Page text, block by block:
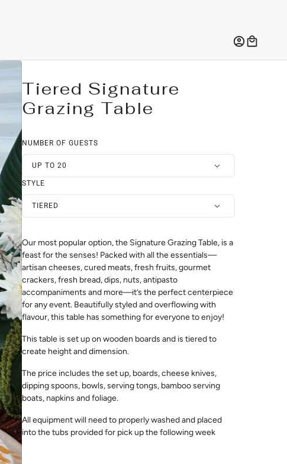
Tiered Signature
Grazing Table
NUMBER OF GUESTS
UP TO 20
STYLE
TIERED
Our most popular option, the Signature Grazing Table, is a
feast for the senses! Packed with all the essentials—
artisan cheeses, cured meats, fresh fruits, gourmet
crackers, fresh bread, dips, nuts, antipasto
accompaniments and more—it’s the perfect centerpiece
for any event. Beautifully styled and overflowing with
flavour, this table has something for everyone to enjoy!
This table is set up on wooden boards and is tiered to
create height and dimension.
The price includes the set up, boards, cheese knives,
dipping spoons, bowls, serving tongs, bamboo serving
boats, napkins andfoliage.
All equipment will need to properly washed and placed
into the tubs provided for pick up the following week